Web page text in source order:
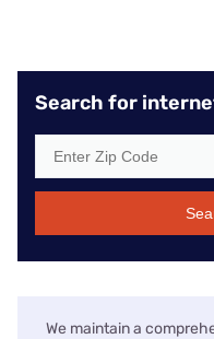
Search for
We maintain a